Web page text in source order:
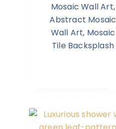
Mosaic Wall Art,
Abstract Mosaic
Wall Art, Mosaic
Tile Backsplash